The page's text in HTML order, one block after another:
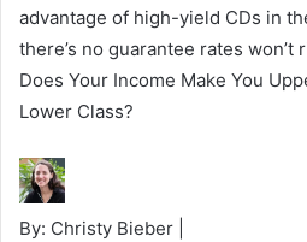
advantage of high-yield CDs in
there’s no guarantee rates won’t
Does Your Income Make You
Lower Class?
By: Christy Bieber |